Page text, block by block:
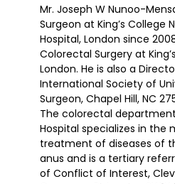
Mr. Joseph W Nunoo-
Surgeon at King’s College
Hospital, London since
Colorectal Surgery at
London. He is also a
International Society of
Surgeon, Chapel Hill, NC
The colorectal department
Hospital specializes in the
treatment of diseases of
anus and is a tertiary
of Conflict of Interest,